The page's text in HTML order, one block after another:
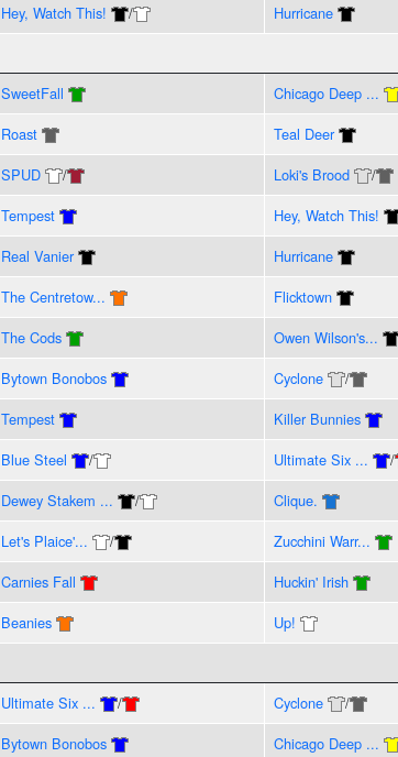
Hey, Watch This! / Hurricane
SweetFall Chicago Deep ...
Roast Teal Deer
SPUD / Loki's Brood /
Tempest Hey, Watch This!
Real Vanier Hurricane
The Centretow... Flicktown
The Cods Owen Wilson's...
Bytown Bonobos Cyclone /
Tempest Killer Bunnies
Blue Steel / Ultimate Six ... /
Dewey Stakem ... / Clique.
Let's Plaice'... / Zucchini Warr...
Carnies Fall Huckin' Irish
Beanies Up!
Ultimate Six ... / Cyclone /
Bytown Bonobos Chicago Deep ...